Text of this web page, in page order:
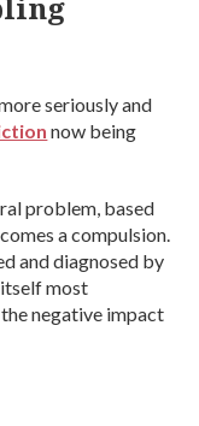
seriously and
now being
problem, based
a compulsion.
and diagnosed by
most
negative impact